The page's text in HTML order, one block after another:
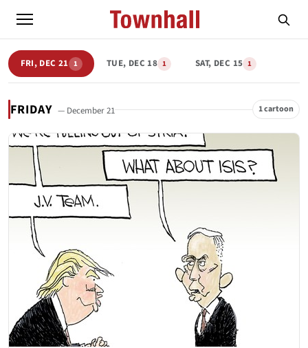
FRI, DEC 21 1 TUE, DEC 18 1 SAT, DEC 15 1
FRIDAY — December 21 1 cartoon